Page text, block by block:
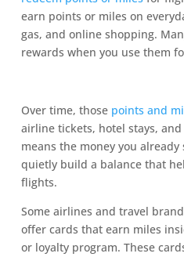
earn points or miles on
gas, and online shopping.
rewards when you use them
Over time, those points and
airline tickets, hotel stays,
means the money you
quietly build a balance that
flights.
Some airlines and travel
offer cards that earn miles
or loyalty program. These